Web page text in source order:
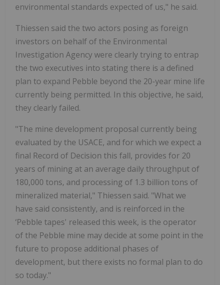
environmental standards expected of us," he said.
Thiessen said the two actors posing as foreign
investors on behalf of the Environmental
Investigation Agency were clearly trying to entrap
the two executives into stating there is a defined
plan to expand Pebble beyond the 20-year mine life
currently being permitted. In this objective, he said,
they clearly failed.
"The mine development proposal currently being
evaluated by the USACE, and for which we expect a
final Record of Decision this fall, provides for 20
years of mining at an average daily throughput of
180,000 tons, and processing of 1.3 billion tons of
mineralized material," Thiessen said. "What we
have said consistently, and is reinforced in the
‘Pebble tapes' released this week, is the operator
of the Pebble mine may decide at some point in the
future to propose additional phases of
development, but there exists no formal plan to do
so today."